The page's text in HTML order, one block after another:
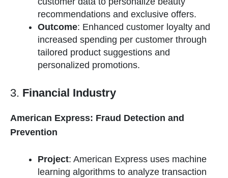
recommendations and exclusive offers.
Outcome: Enhanced customer loyalty and
increased spending per customer through
tailored product suggestions and
personalized promotions.
3. Financial Industry
American Express: Fraud Detection and
Prevention
Project: American Express uses machine
learning algorithms to analyze transaction